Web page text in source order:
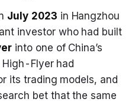
July 2023 in Hangzhou
investor who had built
into one of China’s
Flyer had
its trading models, and
bet that the same